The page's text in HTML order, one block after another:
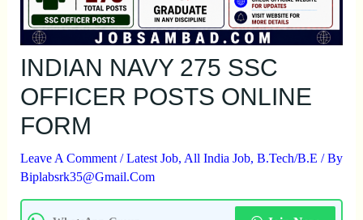
INDIAN NAVY 275 SSC
OFFICER POSTS ONLINE
FORM
Leave A Comment /Latest Job, All India Job, B.Tech/B.E / By
Biplabsrk35@gmail.com